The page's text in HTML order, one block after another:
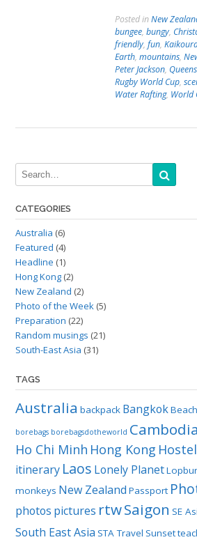
Posted inNew
bungee,bungy,
friendly,fun,
Earth,mountains,
Peter Jackson,
Rugby World Cup,
Water Rafting, World
CATEGORIES
Australia (6)
Featured (4)
Headline (1)
Hong Kong (2)
New Zealand (2)
Photo of the Week (5)
Preparation (22)
Random musings (21)
South-East Asia (31)
TAGS
Australia backpack BangkokBeach
borebags borebagsdotheworld Cambodia
Ho Chi Minh Hong Kong Hostel
itinerary Laos Lonely Planet
monkeys New Zealand Passport
photos pictures rtwSaigon SE
South East Asia STA Travel Sunset